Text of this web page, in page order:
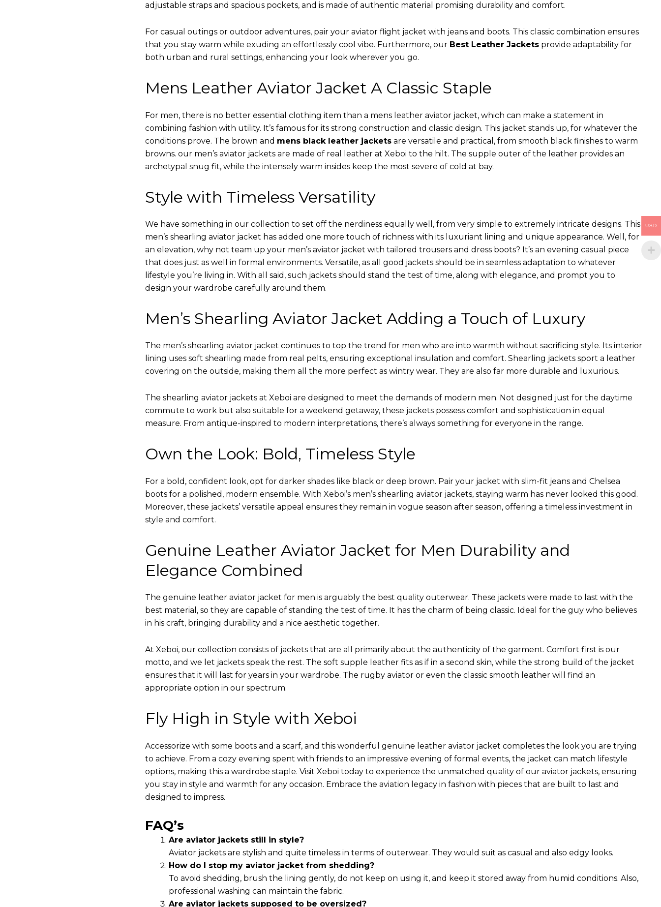
adjustable straps and spacious pockets, and is made of authentic material promising durability and comfort.
For casual outings or outdoor adventures, pair your aviator flight jacket with jeans and boots. This classic combination ensures
that you stay warm while exuding an effortlessly cool vibe. Furthermore, our Best Leather Jacketsprovide adaptability for
both urban and rural settings, enhancing your look wherever you go.
Mens Leather Aviator Jacket A Classic Staple
For men, there is no better essential clothing item than a mens leather aviator jacket, which can make a statement in
combining fashion with utility. It’s famous for its strong construction and classic design. This jacket stands up, for whatever the
conditions prove. The brown and mens black leather jacketsare versatile and practical, from smooth black finishes to warm
browns. our men’s aviator jackets are made of real leather at Xeboi to the hilt. The supple outer of the leather provides an
archetypal snug fit, while the intensely warm insides keep the most severe of cold at bay.
Style with Timeless Versatility
We have something in our collection to set off the nerdiness equally well, from very simple to extremely intricate designs. This
men’s shearling aviator jacket has added one more touch of richness with its luxuriant lining and unique appearance. Well, for
an elevation, why not team up your men’s aviator jacket with tailored trousers and dress boots? It’s an evening casual piece
that does just as well in formal environments. Versatile, as all good jackets should be in seamless adaptation to whatever
lifestyle you’re living in. With all said, such jackets should stand the test of time, along with elegance, and prompt you to
design your wardrobe carefully around them.
Men’s Shearling Aviator Jacket Adding a Touch of Luxury
The men’s shearling aviator jacket continues to top the trend for men who are into warmth without sacrificing style. Its interior
lining uses soft shearling made from real pelts, ensuring exceptional insulation and comfort. Shearling jackets sport a leather
covering on the outside, making them all the more perfect as wintry wear. They are also far more durable and luxurious.
The shearling aviator jackets at Xeboi are designed to meet the demands of modern men. Not designed just for the daytime
commute to work but also suitable for a weekend getaway, these jackets possess comfort and sophistication in equal
measure. From antique-inspired to modern interpretations, there’s always something for everyone in the range.
Own the Look: Bold, Timeless Style
For a bold, confident look, opt for darker shades like black or deep brown. Pair your jacket with slim-fit jeans and Chelsea
boots for a polished, modern ensemble. With Xeboi’s men’s shearling aviator jackets, staying warm has never looked this good.
Moreover, these jackets’ versatile appeal ensures they remain in vogue season after season, offering a timeless investment in
style and comfort.
Genuine Leather Aviator Jacket for Men Durability and
Elegance Combined
The genuine leather aviator jacket for men is arguably the best quality outerwear. These jackets were made to last with the
best material, so they are capable of standing the test of time. It has the charm of being classic. Ideal for the guy who believes
in his craft, bringing durability and a nice aesthetic together.
At Xeboi, our collection consists of jackets that are all primarily about the authenticity of the garment. Comfort first is our
motto, and we let jackets speak the rest. The soft supple leather fits as if in a second skin, while the strong build of the jacket
ensures that it will last for years in your wardrobe. The rugby aviator or even the classic smooth leather will find an
appropriate option in our spectrum.
Fly High in Style with Xeboi
Accessorize with some boots and a scarf, and this wonderful genuine leather aviator jacket completes the look you are trying
to achieve. From a cozy evening spent with friends to an impressive evening of formal events, the jacket can match lifestyle
options, making this a wardrobe staple. Visit Xeboi today to experience the unmatched quality of our aviator jackets, ensuring
you stay in style and warmth for any occasion. Embrace the aviation legacy in fashion with pieces that are built to last and
designed to impress.
FAQ’s
Are aviator jackets still in style?
Aviator jackets are stylish and quite timeless in terms of outerwear. They would suit as casual and also edgy looks.
How do I stop my aviator jacket from shedding?
To avoid shedding, brush the lining gently, do not keep on using it, and keep it stored away from humid conditions. Also,
professional washing can maintain the fabric.
Are aviator jackets supposed to be oversized?
USD